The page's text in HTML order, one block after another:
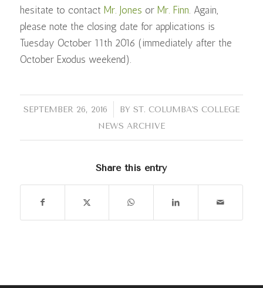
hesitate to contact Mr. Jones or Mr. Finn . Again,
please note the closing date for applications is
Tuesday October 11th 2016 (immediately after the
October Exodus weekend).
SEPTEMBER 26, 2016
/ BY ST. COLUMBA'S COLLEGE
NEWS ARCHIVE
Share this entry